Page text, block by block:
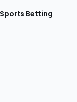
Sports Betting